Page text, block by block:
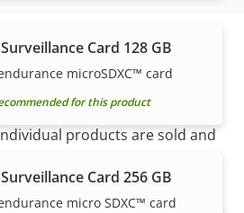
Card 128 GB
microSDXC™ card
for this product
Card 256 GB
micro SDXC™ card
to buy
products are sold and